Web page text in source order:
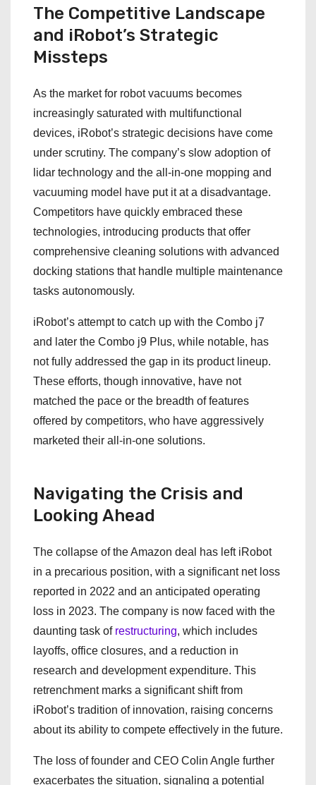
The Competitive Landscape
and iRobot’s Strategic
Missteps
As the market for robot vacuums becomes
increasingly saturated with multifunctional
devices, iRobot’s strategic decisions have come
under scrutiny. The company’s slow adoption of
lidar technology and the all-in-one mopping and
vacuuming model have put it at a disadvantage.
Competitors have quickly embraced these
technologies, introducing products that offer
comprehensive cleaning solutions with advanced
docking stations that handle multiple maintenance
tasks autonomously.
iRobot’s attempt to catch up with the Combo j7
and later the Combo j9 Plus, while notable, has
not fully addressed the gap in its product lineup.
These efforts, though innovative, have not
matched the pace or the breadth of features
offered by competitors, who have aggressively
marketed their all-in-one solutions.
Navigating the Crisis and
Looking Ahead
The collapse of the Amazon deal has left iRobot
in a precarious position, with a significant net loss
reported in 2022 and an anticipated operating
loss in 2023. The company is now faced with the
daunting task of restructuring, which includes
layoffs, office closures, and a reduction in
research and development expenditure. This
retrenchment marks a significant shift from
iRobot’s tradition of innovation, raising concerns
about its ability to compete effectively in the future.
The loss of founder and CEO Colin Angle further
exacerbates the situation, signaling a potential